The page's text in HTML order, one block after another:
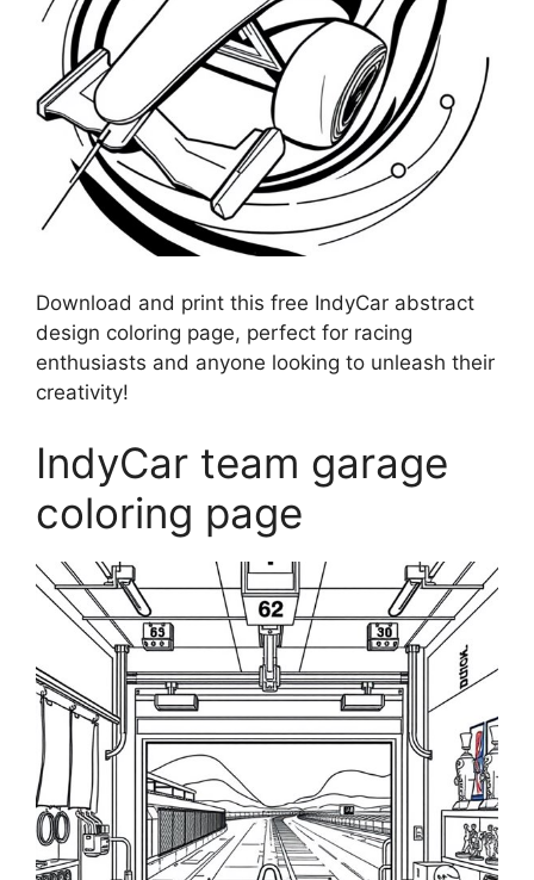
Download and print this free IndyCar abstract
design coloring page, perfect for racing
enthusiasts and anyone looking to unleash their
creativity!
IndyCar team garage
coloring page